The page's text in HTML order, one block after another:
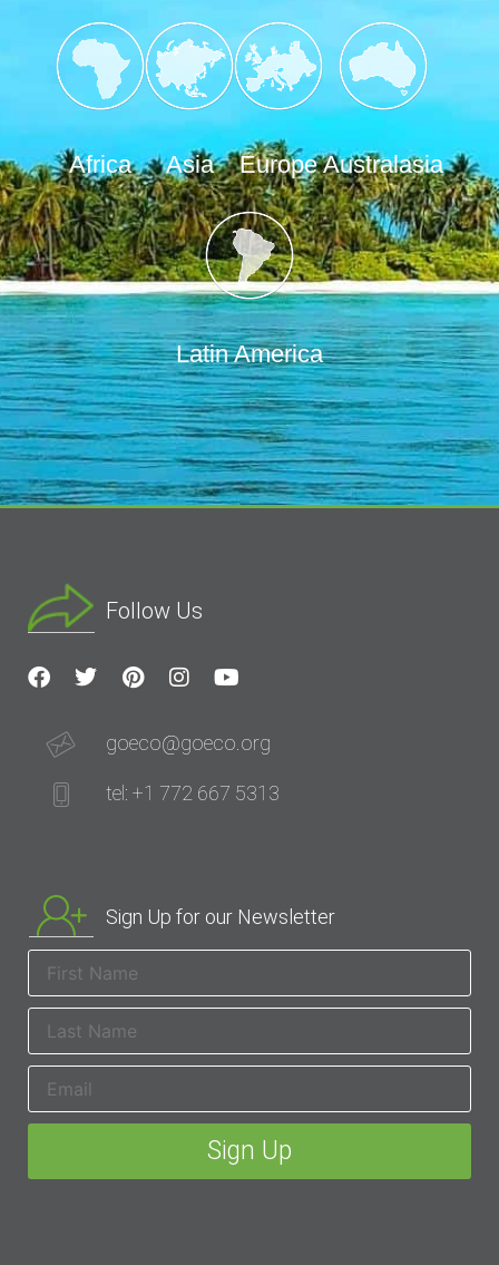
Africa Asia Europe Australasia
Latin America
Follow Us
goeco@goeco.org
tel: +1 772 667 5313
Sign Up for our Newsletter